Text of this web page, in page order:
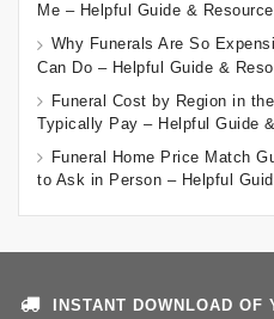
Me – Helpful Guide &
Why Funerals Are So
Can Do – Helpful Guide &
Funeral Cost by Region in
Typically Pay – Helpful Guide
Funeral Home Price Match
to Ask in Person – Helpful
INSTANT DOWNLOAD OF